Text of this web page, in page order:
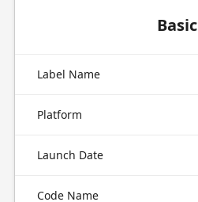
Basic
Label Name
Platform
Launch Date
Code Name